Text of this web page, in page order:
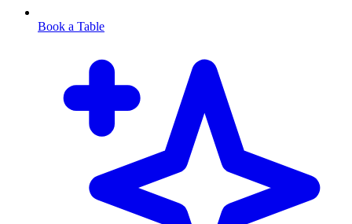
Book a Table